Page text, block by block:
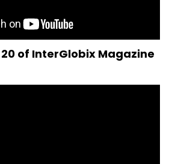
of InterGlobix Magazine